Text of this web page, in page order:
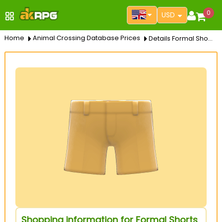
USD 0
Home Animal Crossing Database Prices Details Formal Shorts